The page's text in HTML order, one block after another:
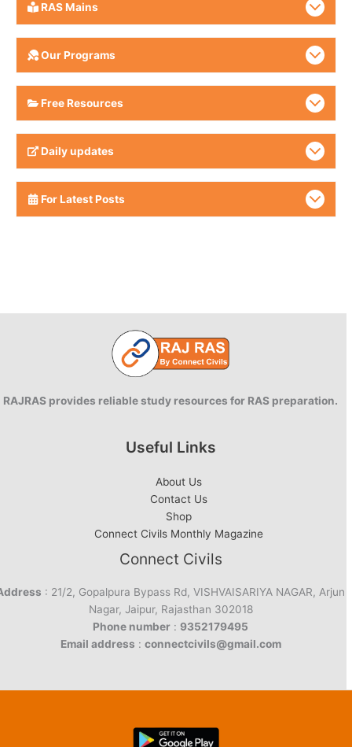
RAS Mains
Our Programs
Free Resources
Daily updates
For Latest Posts
RAJRAS provides reliable study resources for RAS preparation.
Useful Links
About Us
Contact Us
Shop
Connect Civils Monthly Magazine
Connect Civils
: 21/2, Gopalpura Bypass Rd, VISHVAISARIYA NAGAR, Arjun
Nagar, Jaipur, Rajasthan 302018
Phone number : 9352179495
Email address : connectcivils@gmail.com